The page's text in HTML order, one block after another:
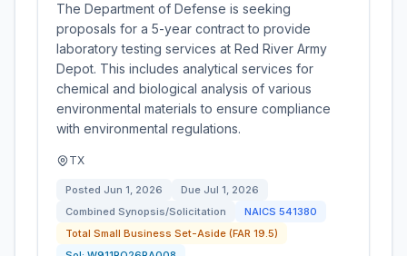
The Department of Defense is seeking
proposals for a 5-year contract to provide
laboratory testing services at Red River Army
Depot. This includes analytical services for
chemical and biological analysis of various
environmental materials to ensure compliance
with environmental regulations.
TX
Posted Jun 1, 2026 Due Jul 1, 2026
Combined Synopsis/Solicitation
NAICS 541380
Total Small Business Set-Aside (FAR 19.5)